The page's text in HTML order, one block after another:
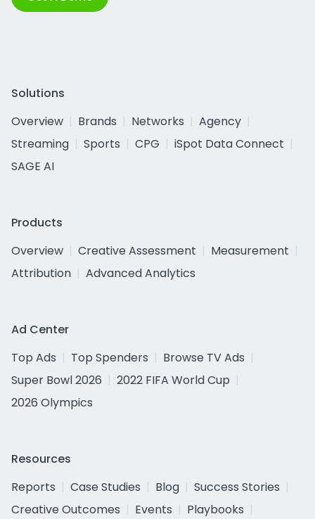
Solutions
Overview
Brands Networks
Agency
Streaming
Sports CPG
iSpot Data Connect
SAGE AI
Products
Overview
Creative Assessment
Measurement
Attribution
Advanced Analytics
Ad Center
Top Ads
Top Spenders
Browse TV Ads
Super Bowl 2026
2022 FIFA World Cup
2026 Olympics
Resources
Reports
Case Studies Blog
Success Stories
Creative Outcomes
Events
Playbooks